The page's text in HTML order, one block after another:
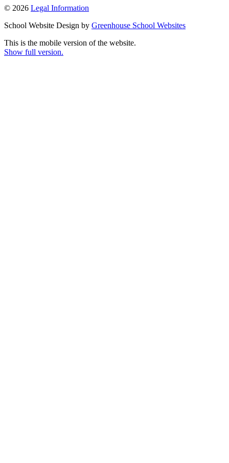
© 2026 Legal Information
School Website Design by Greenhouse School Websites
This is the mobile version of the website.
Show full version.